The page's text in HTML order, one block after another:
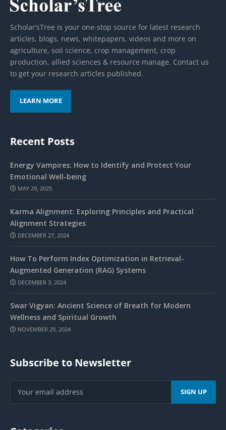
Scholar’sTree is your one-stop source for latest research
articles, blogs, news, whitepapers, videos and more on
agriculture, soil science, crop management, crop
production, allied sciences & resource manage. Contact us
to get your research articles published.
LEARN MORE
Recent Posts
Energy Vampires: How to Identify and Protect Your
Emotional Well-being
MAY 29, 2025
Karma Alignment: Exploring Principles and Practical
Alignment Strategies
DECEMBER 27, 2024
How To Perform Index Optimization in Retrieval-
Augmented Generation (RAG) Systems
DECEMBER 3, 2024
Swar Vigyan: Ancient Science of Breath for Modern
Wellness and Spiritual Growth
NOVEMBER 29, 2024
Subscribe to Newsletter